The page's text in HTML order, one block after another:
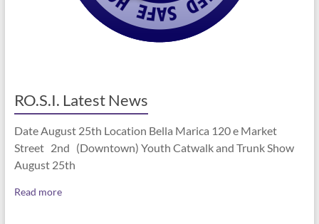
RO.S.I. Latest News
Date August 25th Location Bella Marica 120 e Market
Street 2nd (Downtown) Youth Catwalk and Trunk Show
August 25th
Read more